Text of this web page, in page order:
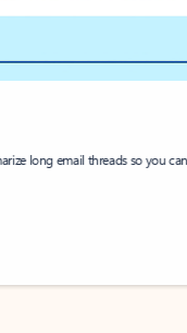
long email threads so you